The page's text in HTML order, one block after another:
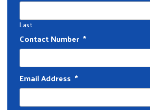
Last
Contact Number *
Email Address *